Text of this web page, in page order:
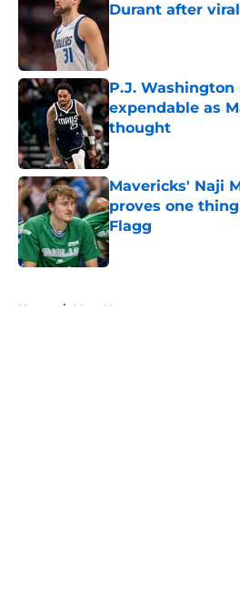
Durant after
P.J.
expendable as
thought
Published by on Invalid
Mavericks' Naji
proves one
Flagg
Published by on Invalid
Home / Mavs News